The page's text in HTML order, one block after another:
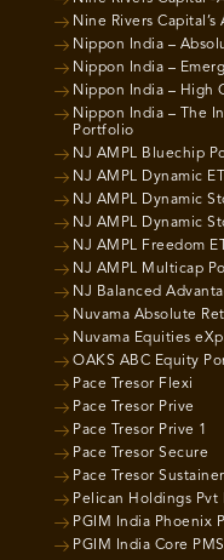
Nine Rivers
Nippon India –
Nippon India –
Nippon India – High
Nippon India – The
Portfolio
NJ AMPL Bluechip
NJ AMPL Dynamic
NJ AMPL Dynamic
NJ AMPL Dynamic
NJ AMPL Freedom
NJ AMPL Multicap
NJ Balanced
Nuvama Absolute
Nuvama Equities
OAKS ABC Equity
Pace Tresor Flexi
Pace Tresor Prive
Pace Tresor Prive 1
Pace Tresor Secure
Pace Tresor Sustainer
Pelican Holdings Pvt
PGIM India Phoenix
PGIM India Core PMS